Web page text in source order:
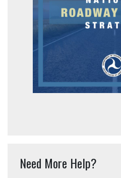
Need More Help?